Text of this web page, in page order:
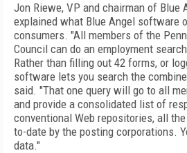
Jon Riewe, VP and chairman of Blue
explained what Blue Angel software
consumers. "All members of the
Council can do an employment
Rather than filling out 42 forms, or
software lets you search the
said. "That one query will go to all
and provide a consolidated list of
conventional Web repositories, all
to-date by the posting corporations.
data."